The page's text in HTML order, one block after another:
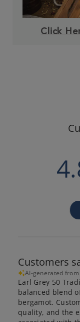
Click
Customers
AI-generated
Earl Grey 50
balanced blend
bergamot.
quality, and the